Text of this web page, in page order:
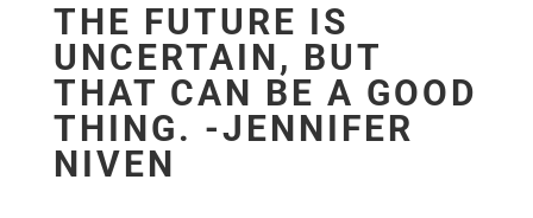
THE FUTURE IS
UNCERTAIN, BUT
THAT CAN BE A GOOD
THING. -JENNIFER
NIVEN